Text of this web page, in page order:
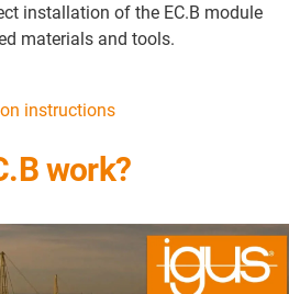
installation of the EC.B module
materials and tools.
instructions
work?